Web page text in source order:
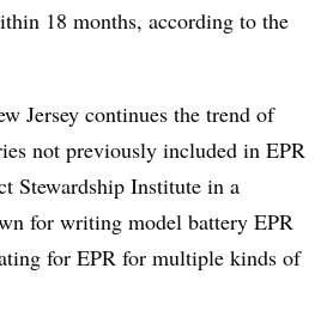
18 months, according to the
Jersey continues the trend of
not previously included in EPR
Stewardship Institute in a
for writing model battery EPR
for EPR for multiple kinds of